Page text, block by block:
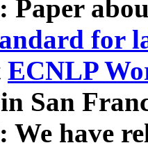
Paper
for
ECNLP
San
We have